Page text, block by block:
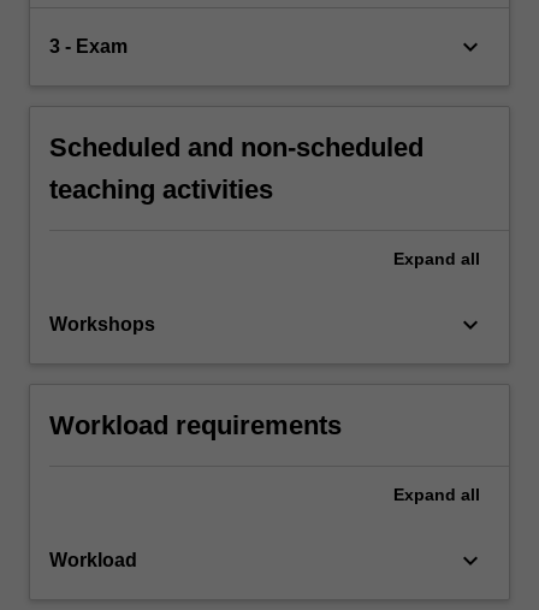
3 - Exam keyboard_arrow_down
Scheduled and non-scheduled
teaching activities
Expand all
Workshops keyboard_arrow_down
Workload requirements
Expand all
Workload keyboard_arrow_down